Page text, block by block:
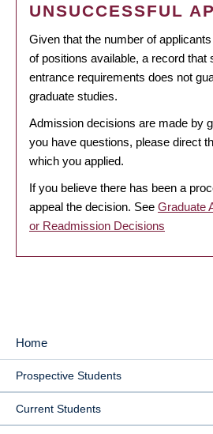
UNSUCCESSFUL
Given that the number of
of positions available, a record that
entrance requirements does not
graduate studies.
Admission decisions are made by
you have questions, please direct
which you applied.
If you believe there has been a
appeal the decision. See Graduate
or Readmission Decisions
MAIN
NAVIGATION
Home
Prospective Students
Current Students